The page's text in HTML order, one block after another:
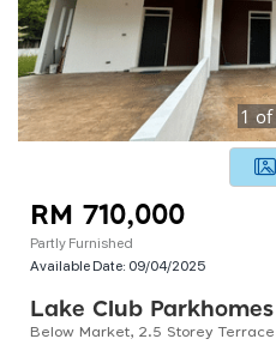
1 of
RM 710,000
Partly Furnished
Available Date: 09/04/2025
Lake Club Parkhomes